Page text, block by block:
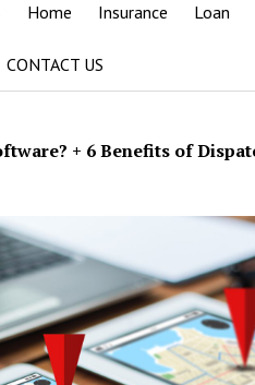
Home Insurance Loan
CONTACT US
+ 6 Benefits of